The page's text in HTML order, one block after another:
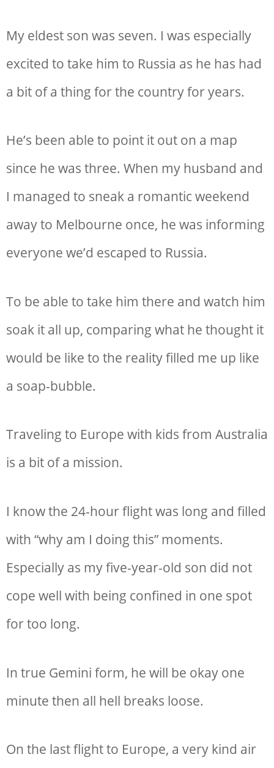
My eldest son was seven. I was especially
excited to take him to Russia as he has had
a bit of a thing for the country for years.
He’s been able to point it out on a map
since he was three. When my husband and
I managed to sneak a romantic weekend
away to Melbourne once, he was informing
everyone we’d escaped to Russia.
To be able to take him there and watch him
soak it all up, comparing what he thought it
would be like to the reality filled me up like
a soap-bubble.
Traveling to Europe with kids from Australia
is a bit of a mission.
I know the 24-hour flight was long and filled
with “why am I doing this” moments.
Especially as my five-year-old son did not
cope well with being confined in one spot
for too long.
In true Gemini form, he will be okay one
minute then all hell breaks loose.
On the last flight to Europe, a very kind air